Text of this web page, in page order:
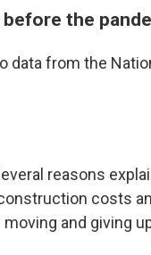
the
data from the
reasons
costs
and giving